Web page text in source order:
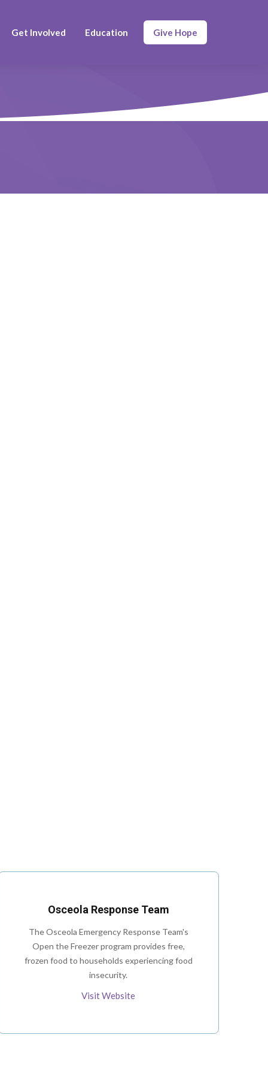
Get Involved Education Give Hope
Osceola Response Team
The Osceola Emergency Response Team's
Open the Freezer program provides free,
frozen food to households experiencing food
insecurity.
Visit Website